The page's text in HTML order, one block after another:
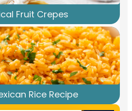
Fruit Crepes
Rice Recipe